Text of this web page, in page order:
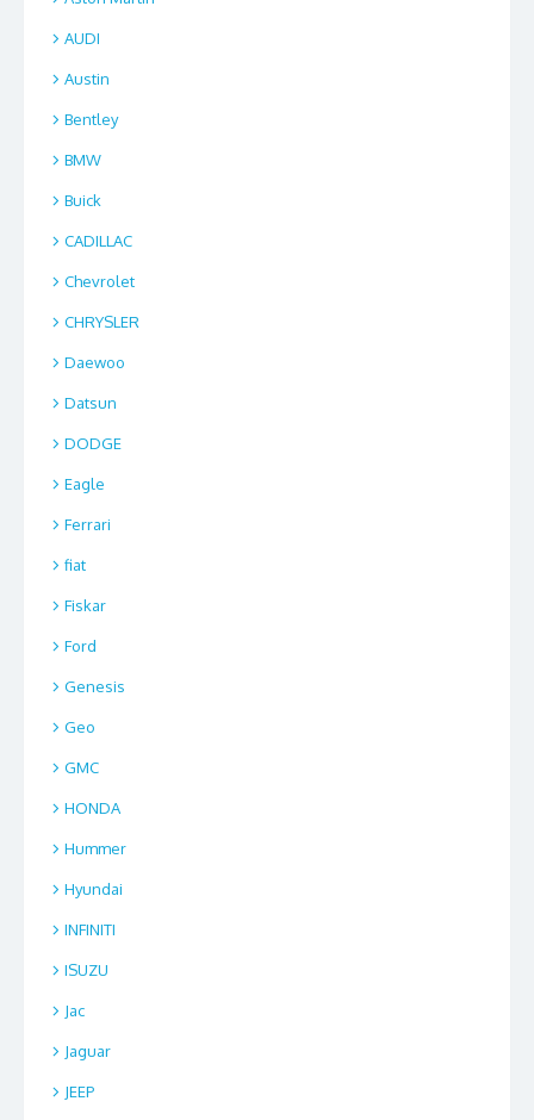
AUDI
Austin
Bentley
BMW
Buick
CADILLAC
Chevrolet
CHRYSLER
Daewoo
Datsun
DODGE
Eagle
Ferrari
fiat
Fiskar
Ford
Genesis
Geo
GMC
HONDA
Hummer
Hyundai
INFINITI
ISUZU
Jac
Jaguar
JEEP